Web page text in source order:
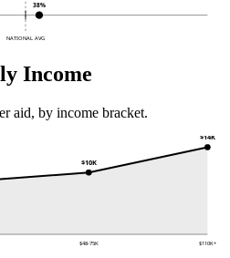
NATIONAL AVG
38%
Income
aid, by income bracket.
$10K
$48-75K
$14K
$110K+